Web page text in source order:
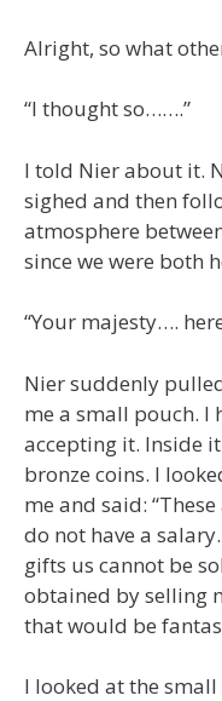
Alright, so what
“I thought so…….”
I told Nier about it.
sighed and then
atmosphere
since we were both
“Your majesty….
Nier suddenly
me a small pouch. I
accepting it. Inside
bronze coins. I
me and said:
do not have a
gifts us cannot be
obtained by selling
that would be
I looked at the